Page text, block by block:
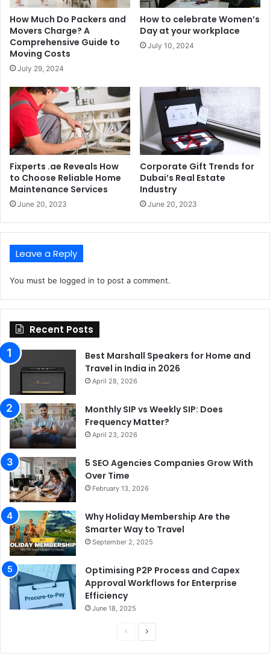
How Much Do Packers and
Movers Charge? A
Comprehensive Guide to
Moving Costs
July 29, 2024
How to celebrate Women’s
Day at your workplace
July 10, 2024
Fixperts .ae Reveals How
to Choose Reliable Home
Maintenance Services
June 20, 2023
Corporate Gift Trends for
Dubai’s Real Estate
Industry
June 20, 2023
Leave a Reply
You must be logged in to post a comment.
Recent Posts
Best Marshall Speakers for Home and
Travel in India in 2026
April 28, 2026
Monthly SIP vs Weekly SIP: Does
Frequency Matter?
April 23, 2026
5 SEO Agencies Companies Grow With
Over Time
February 13, 2026
Why Holiday Membership Are the
Smarter Way to Travel
September 2, 2025
Optimising P2P Process and Capex
Approval Workflows for Enterprise
Efficiency
June 18, 2025